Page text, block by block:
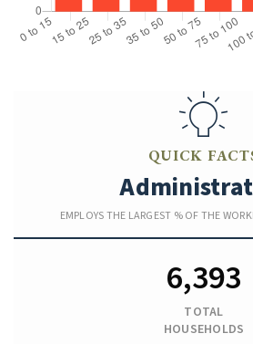
QUICK
EMPLOYS THE LARGEST % OF THE
6,393
TOTAL
HOUSEHOLDS